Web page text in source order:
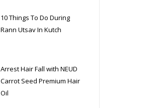
10 Things To Do During
Rann Utsav In Kutch
Arrest Hair Fall with NEUD
Carrot Seed Premium Hair
Oil